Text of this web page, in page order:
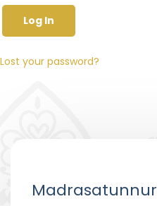
Log In
Lost your password?
Madrasatunnur